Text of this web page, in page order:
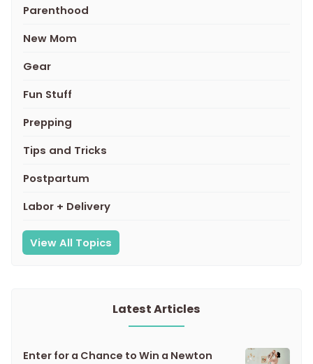
Parenthood
New Mom
Gear
Fun Stuff
Prepping
Tips and Tricks
Postpartum
Labor + Delivery
View All Topics
Latest Articles
Enter for a Chance to Win a Newton